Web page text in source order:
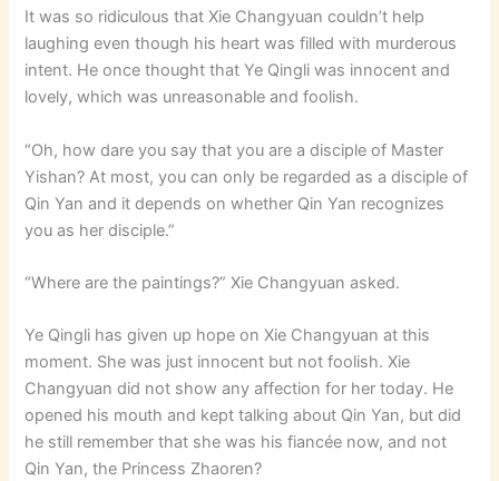
It was so ridiculous that Xie Changyuan couldn’t help
laughing even though his heart was filled with murderous
intent. He once thought that Ye Qingli was innocent and
lovely, which was unreasonable and foolish.
“Oh, how dare you say that you are a disciple of Master
Yishan? At most, you can only be regarded as a disciple of
Qin Yan and it depends on whether Qin Yan recognizes
you as her disciple.”
“Where are the paintings?” Xie Changyuan asked.
Ye Qingli has given up hope on Xie Changyuan at this
moment. She was just innocent but not foolish. Xie
Changyuan did not show any affection for her today. He
opened his mouth and kept talking about Qin Yan, but did
he still remember that she was his fiancée now, and not
Qin Yan, the Princess Zhaoren?